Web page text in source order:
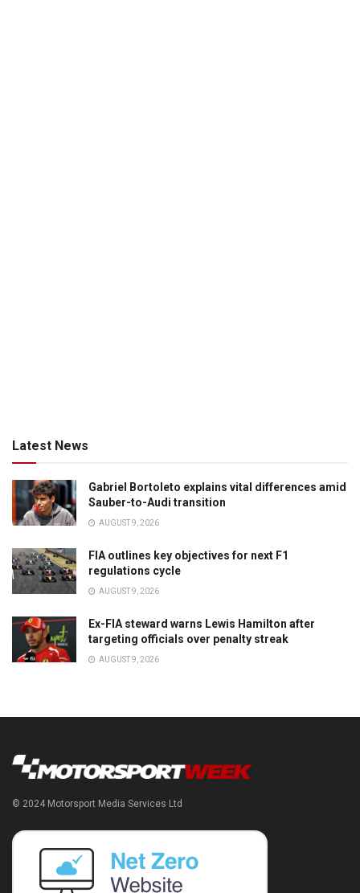
Latest News
Gabriel Bortoleto explains vital differences amid
Sauber-to-Audi transition
AUGUST 9, 2026
FIA outlines key objectives for next F1
regulations cycle
AUGUST 9, 2026
Ex-FIA steward warns Lewis Hamilton after
targeting officials over penalty streak
AUGUST 9, 2026
© 2024 Motorsport Media Services Ltd